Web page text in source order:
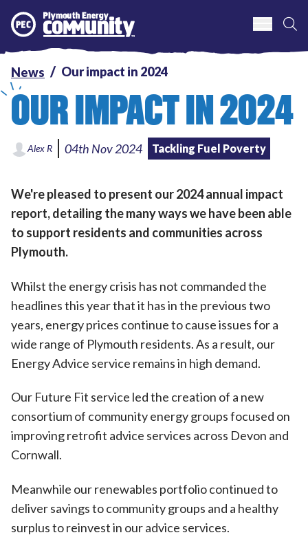
Plymouth Energy Community
News Our impact in 2024
OUR IMPACT IN 2024
Alex R 04th Nov 2024 Tackling Fuel Poverty
We're pleased to present our 2024 annual impact
report, detailing the many ways we have been able
to support residents and communities across
Plymouth.
Whilst the energy crisis has not commanded the
headlines this year that it has in the previous two
years, energy prices continue to cause issues for a
wide range of Plymouth residents. As a result, our
Energy Advice service remains in high demand.
Our Future Fit service led the creation of a new
consortium of community energy groups focused on
improving retrofit advice services across Devon and
Cornwall.
Meanwhile our renewables portfolio continued to
deliver savings to community groups and a healthy
surplus to reinvest in our advice services.